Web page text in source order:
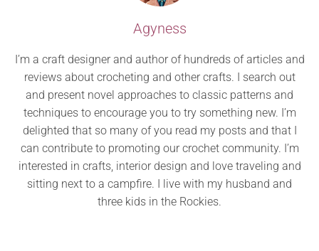
Agyness
I’m a craft designer and author of hundreds of articles and
reviews about crocheting and other crafts. I search out
and present novel approaches to classic patterns and
techniques to encourage you to try something new. I’m
delighted that so many of you read my posts and that I
can contribute to promoting our crochet community. I’m
interested in crafts, interior design and love traveling and
sitting next to a campfire. I live with my husband and
three kids in the Rockies.